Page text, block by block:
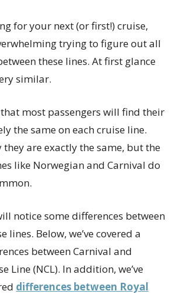
for your next (or first!) cruise,
trying to figure out all
these lines. At first glance
similar.
most passengers will find their
the same on each cruise line.
they are exactly the same, but the
like Norwegian and Carnival do
notice some differences between
lines. Below, we’ve covered a
between Carnival and
Line (NCL). In addition, we’ve
differences between Royal